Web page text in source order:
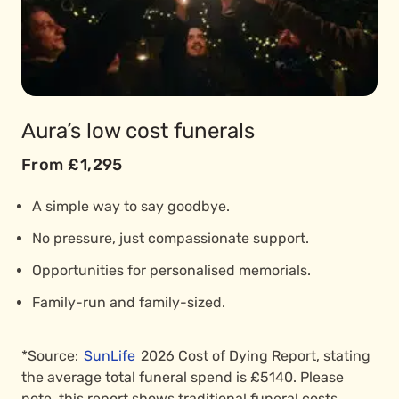
Aura’s low cost funerals
From £1,295
A simple way to say goodbye.
No pressure, just compassionate support.
Opportunities for personalised memorials.
Family-run and family-sized.
*Source: SunLife 2026 Cost of Dying Report, stating
the average total funeral spend is £5140. Please